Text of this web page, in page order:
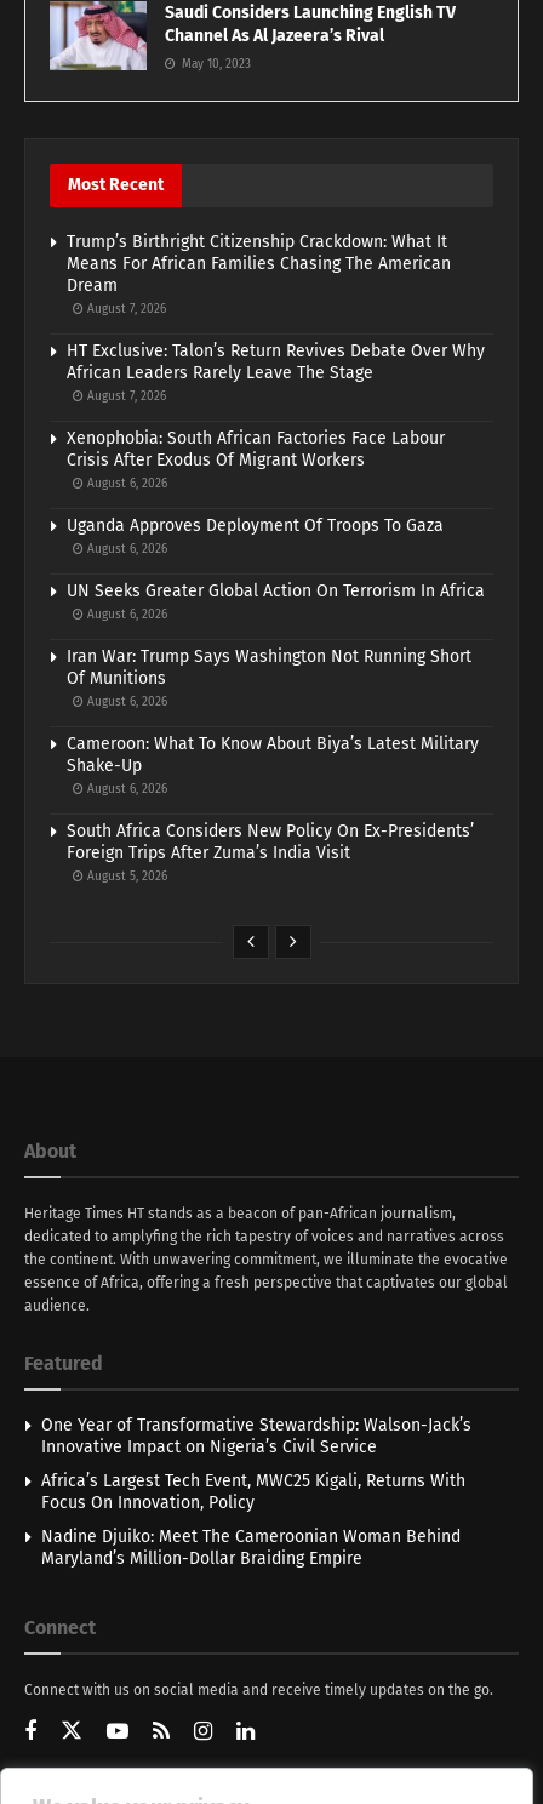
Saudi Considers Launching English TV
Channel As Al Jazeera’s Rival
May 10, 2023
Most Recent
Trump’s Birthright Citizenship Crackdown: What It
Means For African Families Chasing The American
Dream
August 7, 2026
HT Exclusive: Talon’s Return Revives Debate Over Why
African Leaders Rarely Leave The Stage
August 7, 2026
Xenophobia: South African Factories Face Labour
Crisis After Exodus Of Migrant Workers
August 6, 2026
Uganda Approves Deployment Of Troops To Gaza
August 6, 2026
UN Seeks Greater Global Action On Terrorism In Africa
August 6, 2026
Iran War: Trump Says Washington Not Running Short
Of Munitions
August 6, 2026
Cameroon: What To Know About Biya’s Latest Military
Shake-Up
August 6, 2026
South Africa Considers New Policy On Ex-Presidents’
Foreign Trips After Zuma’s India Visit
August 5, 2026
About
Heritage Times HT stands as a beacon of pan-African journalism,
dedicated to amplyfing the rich tapestry of voices and narratives across
the continent. With unwavering commitment, we illuminate the evocative
essence of Africa, offering a fresh perspective that captivates our global
audience.
Featured
One Year of Transformative Stewardship: Walson-Jack’s
Innovative Impact on Nigeria’s Civil Service
Africa’s Largest Tech Event, MWC25 Kigali, Returns With
Focus On Innovation, Policy
Nadine Djuiko: Meet The Cameroonian Woman Behind
Maryland’s Million-Dollar Braiding Empire
Connect
Connect with us on social media and receive timely updates on the go.